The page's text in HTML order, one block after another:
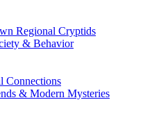
Regional Cryptids
& Behavior
Connections
& Modern Mysteries